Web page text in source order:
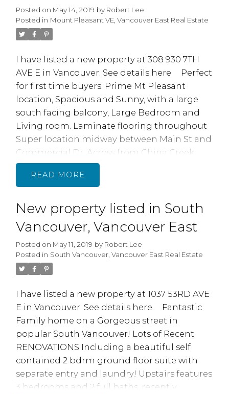
renovations: include, new electrical,
plumbing. windows, deck. driveway w/ gated
entry, new kitchen and baths
Posted on May 14, 2019 by Robert Lee
Posted in Mount Pleasant VE, Vancouver East Real Estate
I have listed a new property at 308 930 7TH
AVE E in Vancouver. See details here
Perfect
for first time buyers. Prime Mt Pleasant
location, Spacious and Sunny, with a large
south facing balcony, Large Bedroom and
Living room. Laminate flooring throughout
Super location midway between Main St and
Commercial Dr. Across from China Creek
North Park. Quick walk to skytrain, transit,
restaurants, shopping, bars, parks, schools,
College. 2 cats, no dogs. A Ventless lnsuite
Laundry MAY be possible subject to Strata
Council approval. Tons ow work done inc
Parking Membrane. Plumbing. Elevator and
newer roof in 2012, very Proactive Strata. 1
Parking 1 storage locker.
READ
New property listed in South
Vancouver, Vancouver East
Posted on May 11, 2019 by Robert Lee
Posted in South Vancouver, Vancouver East Real Estate
I have listed a new property at 1037 53RD AVE
E in Vancouver. See details here
Fantastic
Family home on a Gorgeous street in
popular South Vancouver! Lots of Recent
RENOVATIONS Including a beautiful self
contained 2 bdrm ground floor suite with
separate entry and laundry! Upstairs features
3 bedrooms and 2 full baths, recently